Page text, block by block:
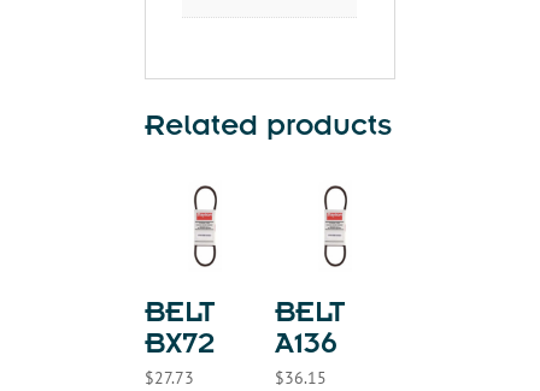
Related products
BELT
BX72
$27.73
BELT
A136
$36.15